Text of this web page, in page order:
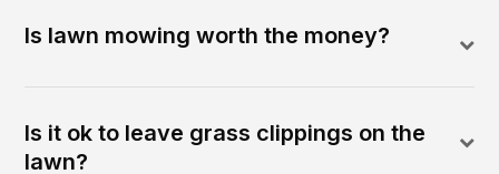
Is lawn mowing worth the money?
Is it ok to leave grass clippings on the
lawn?